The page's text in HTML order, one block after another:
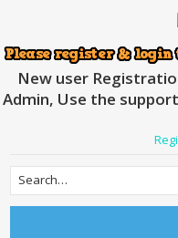
New user
Admin, Use the